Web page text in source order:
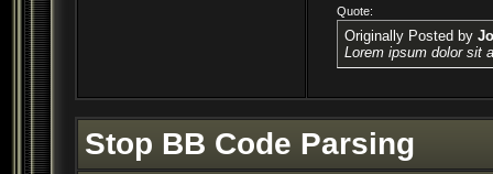
Quote:
Originally Posted by
Lorem ipsum dolor sit
Stop BB Code Parsing